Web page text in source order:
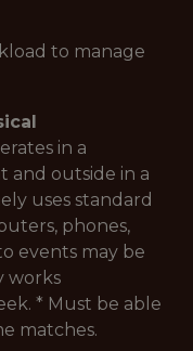
to manage
in a
and outside in a
uses standard
phones,
events may be
works
* Must be able
matches.